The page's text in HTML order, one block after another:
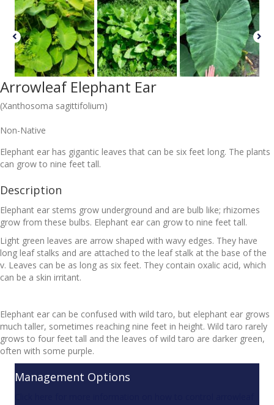
Arrowleaf Elephant Ear
(Xanthosoma sagittifolium)
Non-Native
Elephant ear has gigantic leaves that can be six feet long. The plants
can grow to nine feet tall.
Description
Elephant ear stems grow underground and are bulb like; rhizomes
grow from these bulbs. Elephant ear can grow to nine feet tall.
Light green leaves are arrow shaped with wavy edges. They have
long leaf stalks and are attached to the leaf stalk at the base of the
v. Leaves can be as long as six feet. They contain oxalic acid, which
can be a skin irritant.
Elephant ear can be confused with wild taro, but elephant ear grows
much taller, sometimes reaching nine feet in height. Wild taro rarely
grows to four feet tall and the leaves of wild taro are darker green,
often with some purple.
Management Options